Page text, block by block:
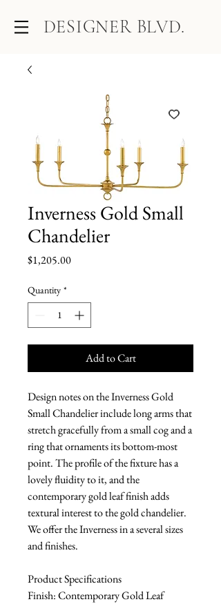
DESIGNER BLVD.
Inverness Gold Small
Chandelier
$1,205.00Price
Quantity *
Add to Cart
Design notes on the Inverness Gold
Small Chandelier include long arms that
stretch gracefully from a small cog and a
ring that ornaments its bottom-most
point. The profile of the fixture has a
lovely fluidity to it, and the
contemporary gold leaf finish adds
textural interest to the gold chandelier.
We offer the Inverness in a several sizes
and finishes.
Product Specifications
Finish: Contemporary Gold Leaf